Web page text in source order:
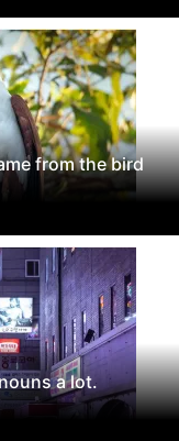
from the bird
a lot.